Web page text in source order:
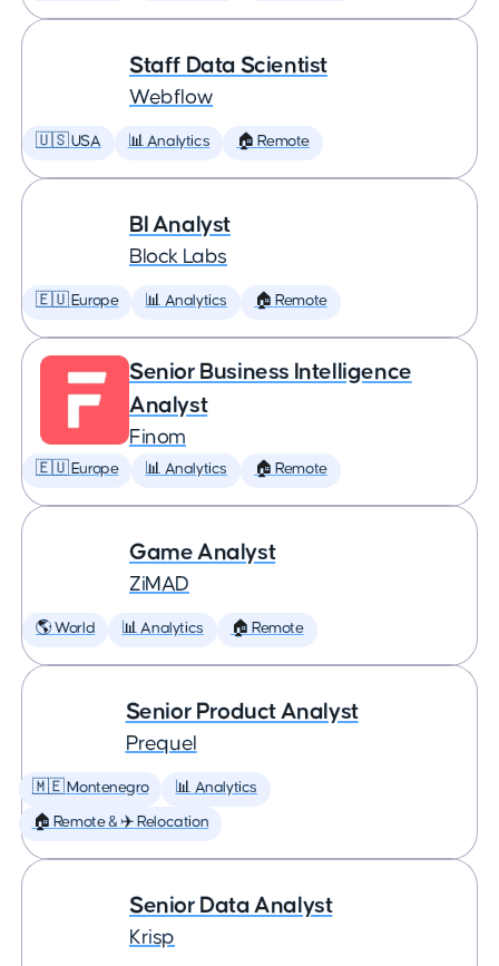
Staff Data Scientist
Webflow
🇺🇸 USA 📊 Analytics 🏠 Remote
BI Analyst
Block Labs
🇪🇺 Europe 📊 Analytics 🏠 Remote
Senior Business Intelligence
Analyst
Finom
🇪🇺 Europe 📊 Analytics 🏠 Remote
Game Analyst
ZiMAD
🌎 World 📊 Analytics 🏠 Remote
Senior Product Analyst
Prequel
🇲🇪 Montenegro 📊 Analytics
🏠 Remote & ✈️ Relocation
Senior Data Analyst
Krisp